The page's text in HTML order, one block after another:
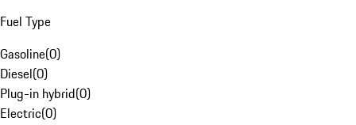
Fuel Type
Gasoline(0)
Diesel(0)
Plug-in hybrid(0)
Electric(0)